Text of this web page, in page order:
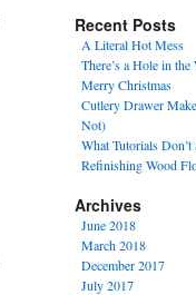
Recent Posts
A Literal Hot Mess
There’s a Hole in
Merry Christmas
Cutlery Drawer
Not)
What Tutorials
Refinishing Wood
Archives
June 2018
March 2018
December 2017
July 2017